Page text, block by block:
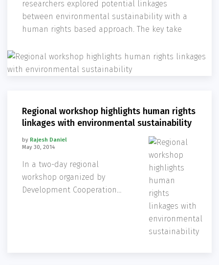
researchers explored potential linkages
between environmental sustainability with a
human rights based approach. The key take
Regional workshop highlights human rights
linkages with environmental sustainability
by Rajesh Daniel
May 30, 2014
In a two-day regional
workshop organized by
Development Cooperation